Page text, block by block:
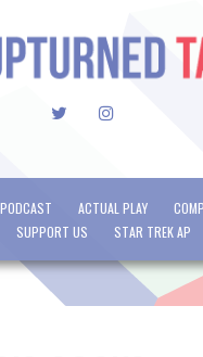
TWITTERINSTAGRAM
ACTUAL PLAY
SUPPORT US STAR TREK AP